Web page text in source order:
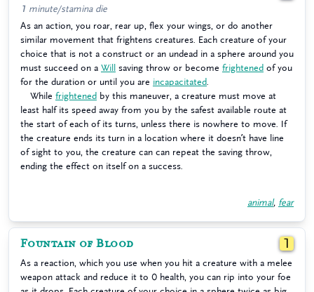
1 minute/stamina die
As an action, you roar, rear up, flex your wings, or do another
similar movement that frightens creatures. Each creature of your
choice that is not a construct or an undead in a sphere around you
must succeed on a Will saving throw or become frightened of you
for the duration or until you are incapacitated
While frightened by this maneuver, a creature must move at
least half its speed away from you by the safest available route at
the start of each of its turns, unless there is nowhere to move. If
the creature ends its turn in a location where it doesn’t have line
of sight to you, the creature can can repeat the saving throw,
ending the effect on itself on a success.
animal, fear
Fountain of Blood 1
As a reaction, which you use when you hit a creature with a melee
weapon attack and reduce it to 0 health, you can rip into your foe